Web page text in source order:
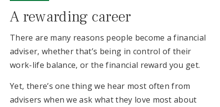
A rewarding career
There are many reasons people become a financial
adviser, whether that’s being in control of their
work-life balance, or the financial reward you get.
Yet, there’s one thing we hear most often from
advisers when we ask what they love most about